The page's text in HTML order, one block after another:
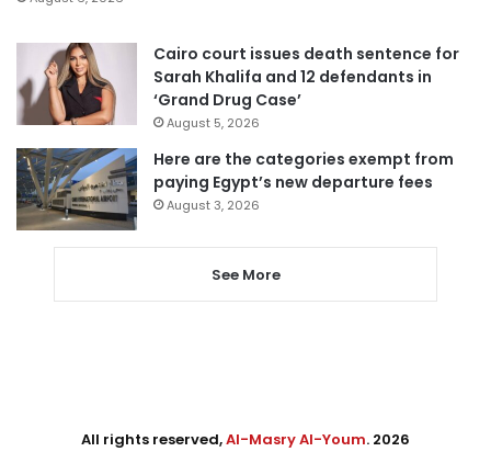
Cairo court issues death sentence for
Sarah Khalifa and 12 defendants in
‘Grand Drug Case’
August 5, 2026
Here are the categories exempt from
paying Egypt’s new departure fees
August 3, 2026
See More
All rights reserved,Al-Masry Al-Youm. 2026